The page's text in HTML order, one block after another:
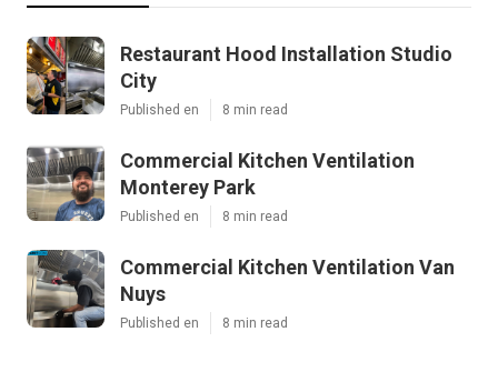
Restaurant Hood Installation Studio
City
Published en 8 min read
Commercial Kitchen Ventilation
Monterey Park
Published en 8 min read
Commercial Kitchen Ventilation Van
Nuys
Published en 8 min read